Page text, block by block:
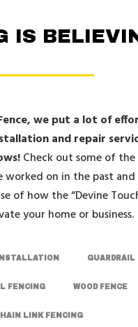
IS
we put a lot of
and repair
Check out some of the
worked on in the past
of how the “Devine
your home or business.
GUARDRAIL
FENCING WOOD FENCE
LINK FENCING